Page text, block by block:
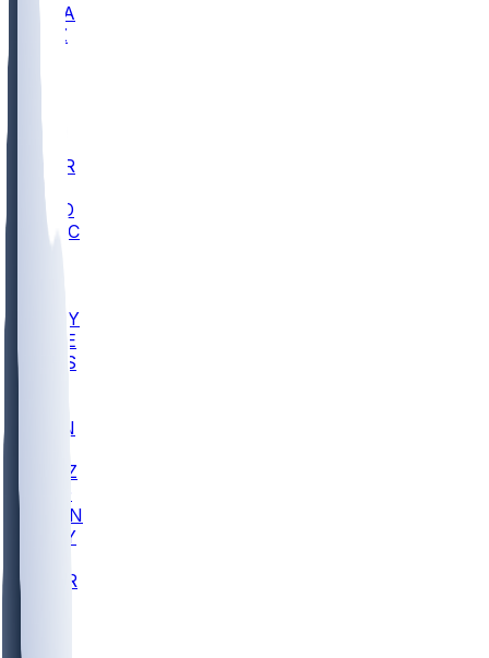
UCLA
ARIZ
BUT
BYU
CCAR
COLO
UMKC
ARMY
DUKE
SCUS
EVAN
GONZ
GTWN
NAVY
CHAR